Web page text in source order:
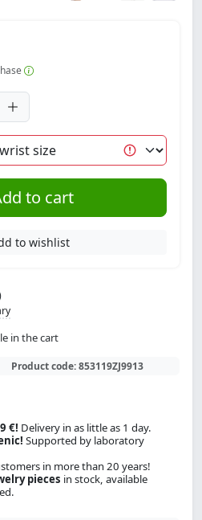
in the cart
Product code:853119ZJ9913
€! Delivery in as little as 1 day.
Supported by laboratory
in more than 20 years!
pieces in stock, available
to cart
to wishlist